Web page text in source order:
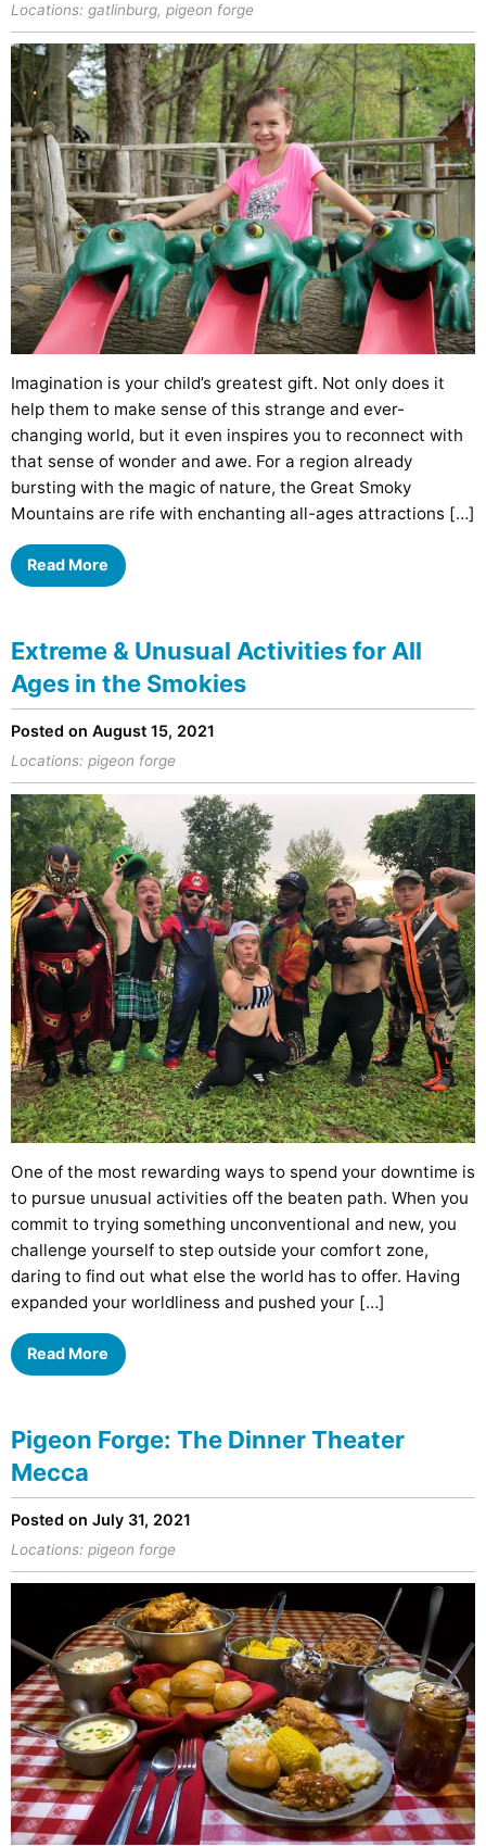
Locations: gatlinburg, pigeon forge
Imagination is your child’s greatest gift. Not only does it
help them to make sense of this strange and ever-
changing world, but it even inspires you to reconnect with
that sense of wonder and awe. For a region already
bursting with the magic of nature, the Great Smoky
Mountains are rife with enchanting all-ages attractions […]
Read More
Extreme & Unusual Activities for All
Ages in the Smokies
Posted on August 15, 2021
Locations: pigeon forge
One of the most rewarding ways to spend your downtime is
to pursue unusual activities off the beaten path. When you
commit to trying something unconventional and new, you
challenge yourself to step outside your comfort zone,
daring to find out what else the world has to offer. Having
expanded your worldliness and pushed your […]
Read More
Pigeon Forge: The Dinner Theater
Mecca
Posted on July 31, 2021
Locations: pigeon forge